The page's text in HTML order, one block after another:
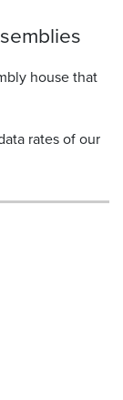
house that
rates of our